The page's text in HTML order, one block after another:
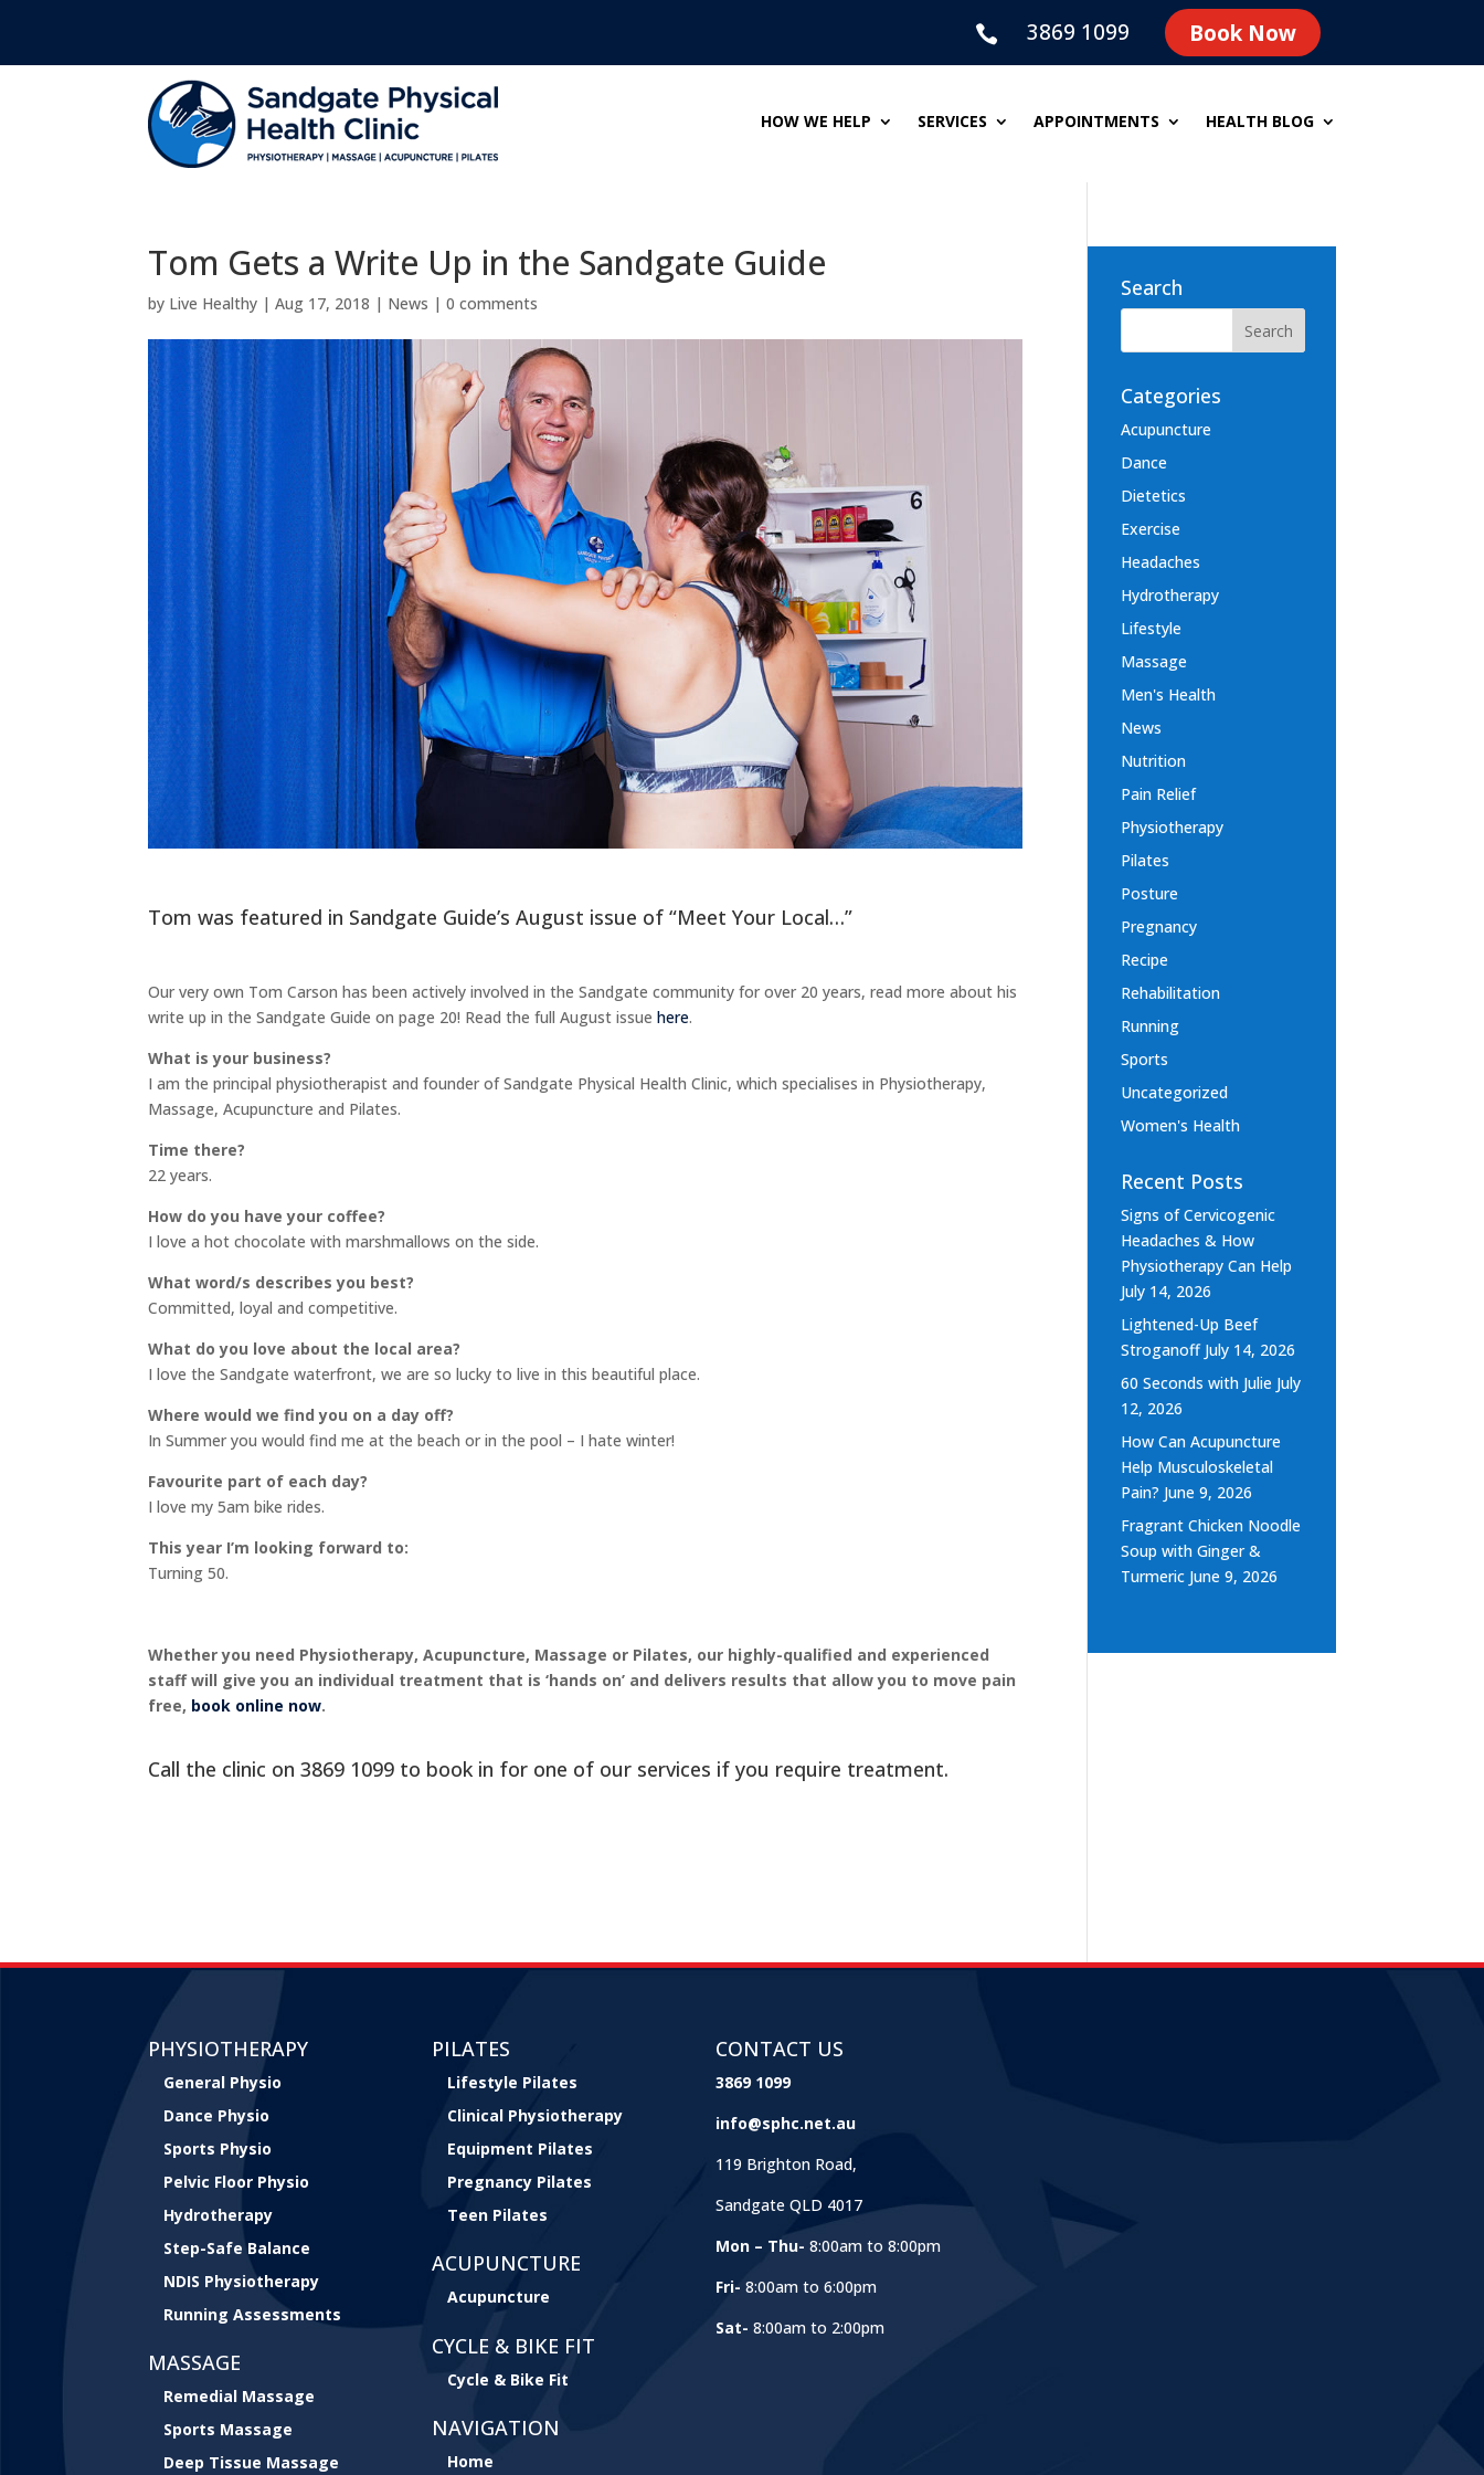
 3869 1099 Book Now
HOW WE HELP SERVICES APPOINTMENTS HEALTH BLOG
Tom Gets a Write Up in the Sandgate Guide
by Live Healthy |Aug 17, 2018 | News |0 comments
Tom was featured in Sandgate Guide’s August issue of “Meet Your Local…”
Our very own Tom Carson has been actively involved in the Sandgate community for over 20 years, read more about his
write up in the Sandgate Guide on page 20! Read the full August issuehere.
What is your business?
I am the principal physiotherapist and founder of Sandgate Physical Health Clinic, which specialises in Physiotherapy,
Massage, Acupuncture and Pilates.
Time there?
22 years.
How do you have your coffee?
I love a hot chocolate with marshmallows on the side.
What word/s describes you best?
Committed, loyal and competitive.
What do you love about the local area?
I love the Sandgate waterfront, we are so lucky to live in this beautiful place.
Where would we find you on a day off?
In Summer you would find me at the beach or in the pool – I hate winter!
Favourite part of each day?
I love my 5am bike rides.
This year I’m looking forward to:
Turning 50.
Whether you need Physiotherapy, Acupuncture, Massage or Pilates, our highly-qualified and experienced
staff will give you an individual treatment that is ‘hands on’ and delivers results that allow you to move pain
free, book online now.
Call the clinic on3869 1099 to book in for one of our services if you require treatment.
Search
Categories
Acupuncture
Dance
Dietetics
Exercise
Headaches
Hydrotherapy
Lifestyle
Massage
Men's Health
News
Nutrition
Pain Relief
Physiotherapy
Pilates
Posture
Pregnancy
Recipe
Rehabilitation
Running
Sports
Uncategorized
Women's Health
Recent Posts
Signs of Cervicogenic
Headaches & How
Physiotherapy Can Help
July 14, 2026
Lightened-Up Beef
Stroganoff July 14, 2026
60 Seconds with Julie July
12, 2026
How Can Acupuncture
Help Musculoskeletal
Pain? June 9, 2026
Fragrant Chicken Noodle
Soup with Ginger &
Turmeric June 9, 2026
PHYSIOTHERAPY
General Physio
Dance Physio
Sports Physio
Pelvic Floor Physio
Hydrotherapy
Step-Safe Balance
NDIS Physiotherapy
Running Assessments
MASSAGE
Remedial Massage
Sports Massage
Deep Tissue Massage
PILATES
Lifestyle Pilates
Clinical Physiotherapy
Equipment Pilates
Pregnancy Pilates
Teen Pilates
ACUPUNCTURE
Acupuncture
CYCLE & BIKE FIT
Cycle & Bike Fit
NAVIGATION
Home
CONTACT US
3869 1099
info@sphc.net.au
119 Brighton Road,
Sandgate QLD 4017
Mon – Thu- 8:00am to 8:00pm
Fri- 8:00am to 6:00pm
Sat- 8:00am to 2:00pm